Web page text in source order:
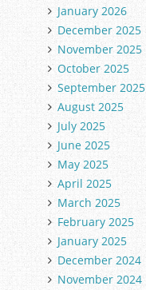
January 2026
December 2025
November 2025
October 2025
September 2025
August 2025
July 2025
June 2025
May 2025
April 2025
March 2025
February 2025
January 2025
December 2024
November 2024